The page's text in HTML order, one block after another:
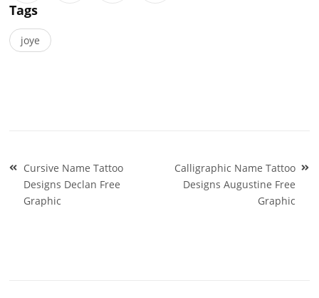
Tags
joye
Post
navigation
Cursive Name Tattoo
Designs Declan Free
Graphic
Calligraphic Name Tattoo
Designs Augustine Free
Graphic